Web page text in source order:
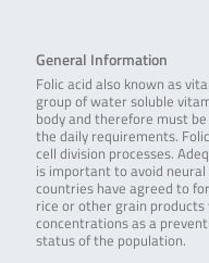
General Information
Folic acid also known as
group of water soluble
body and therefore must
the daily requirements.
cell division processes.
is important to avoid
countries have agreed to
rice or other grain
concentrations as a
status of the population.